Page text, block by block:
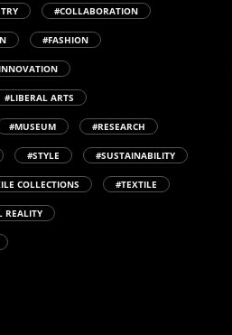
#COLLABORATION
#FASHION
#LIBERAL ARTS
#MUSEUM #RESEARCH
#STYLE #SUSTAINABILITY
COLLECTIONS #TEXTILE
REALITY